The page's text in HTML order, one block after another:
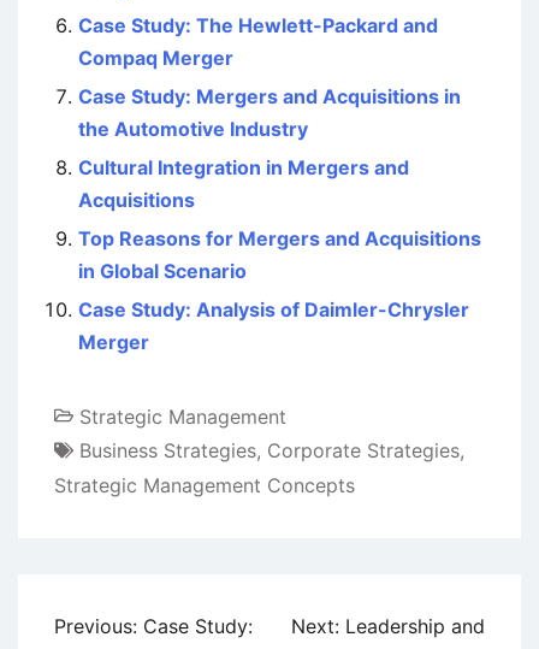
Case Study: The Hewlett-Packard and
Compaq Merger
Case Study: Mergers and Acquisitions in
the Automotive Industry
Cultural Integration in Mergers and
Acquisitions
Top Reasons for Mergers and Acquisitions
in Global Scenario
Case Study: Analysis of Daimler-Chrysler
Merger
Strategic Management
Business Strategies, Corporate Strategies,
Strategic Management Concepts
Post
Previous: Case Study:
Next: Leadership and